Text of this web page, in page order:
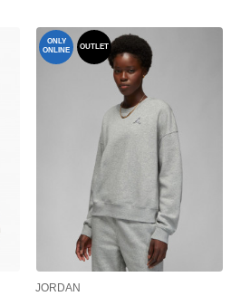
ONLY
ONLINE
OUTLET
JORDAN